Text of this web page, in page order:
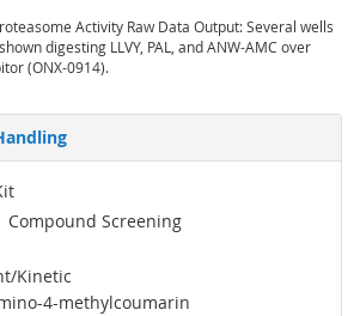
Activity Raw Data Output: Several wells
digesting LLVY, PAL, and ANW-AMC over
(ONX-0914).
Compound Screening
Kinetic
4-methylcoumarin